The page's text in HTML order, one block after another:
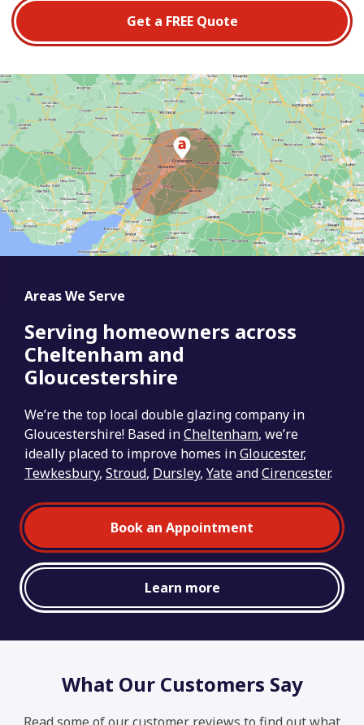
Get a FREE Quote
Areas We Serve
Serving homeowners across
Cheltenham and
Gloucestershire
We’re the top local double glazing company in
Gloucestershire! Based inCheltenham, we’re
ideally placed to improve homes inGloucester,
Tewkesbury, Stroud, Dursley, YateandCirencester.
Book an Appointment
Learn more
What Our Customers Say